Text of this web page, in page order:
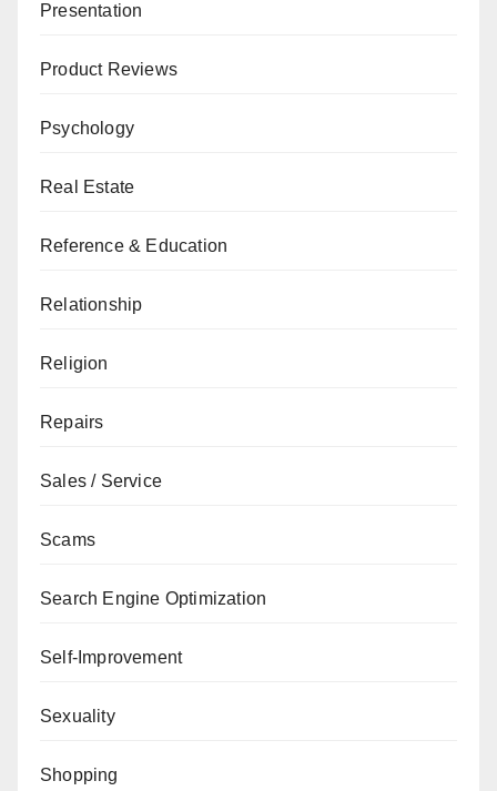
Presentation
Product Reviews
Psychology
Real Estate
Reference & Education
Relationship
Religion
Repairs
Sales / Service
Scams
Search Engine Optimization
Self-Improvement
Sexuality
Shopping